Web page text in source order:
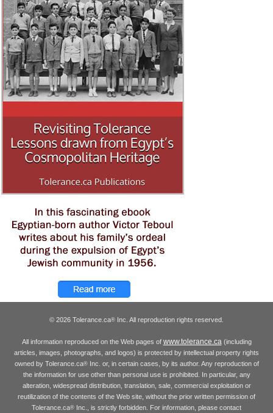
© 2026 Tolerance.ca® Inc. All reproduction rights reserved.
All information reproduced on the Web pages of www.tolerance.ca(including
articles, images, photographs, and logos) is protected by intellectual property rights
owned by Tolerance.ca®Inc. or, in certain cases, by its author. Any reproduction of
the information for use other than personal use is prohibited. In particular, any
alteration, widespread distribution, translation, sale, commercial exploitation or
reutilization of the contents of the Web site, without the prior written permission of
Tolerance.ca® Inc., is strictly forbidden. For information, please contact